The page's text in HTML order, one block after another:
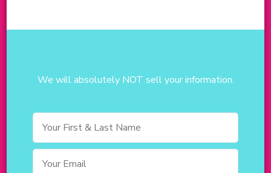
We will absolutely NOT sell your information.